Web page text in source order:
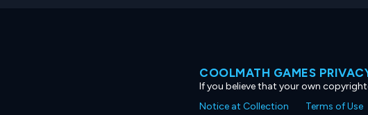
COOLMATH GAMES
If you believe that your own
Notice at Collection
Terms of Use